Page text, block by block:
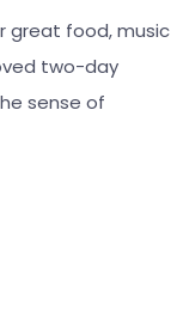
great food, music
two-day
sense of